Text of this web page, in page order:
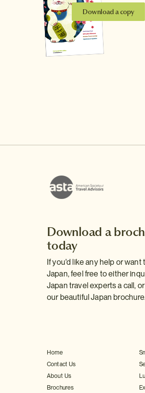
Download a copy
Download a
today
If you'd like any help or
Japan, feel free to either
Japan travel experts a call,
our beautiful Japan
Home
Contact Us
About Us
Brochures